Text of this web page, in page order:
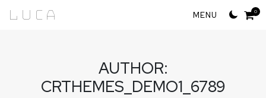
Luca 0
AUTHOR:
CRTHEMES_DEMO1_6789